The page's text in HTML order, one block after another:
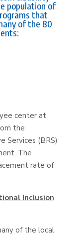
population of
that
of the 80
center at
the
Services (BRS)
The
rate of
Inclusion
of the local